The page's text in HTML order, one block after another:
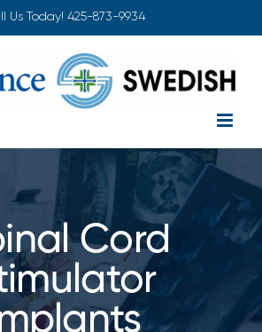
Us Today! 425-873-9934
Cord